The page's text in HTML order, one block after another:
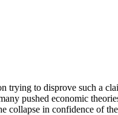
trying to disprove such a
pushed economic
collapse in confidence of